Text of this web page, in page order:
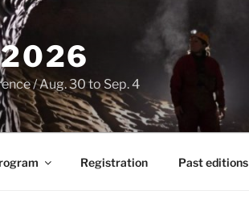
2026
/ Aug. 30 to Sep. 4
Registration Past editions